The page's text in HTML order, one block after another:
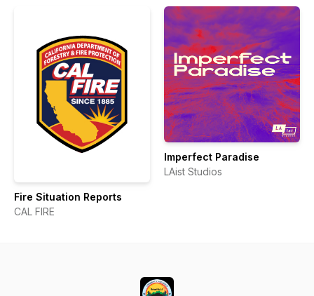
Fire Situation Reports
CAL FIRE
Imperfect Paradise
LAist Studios